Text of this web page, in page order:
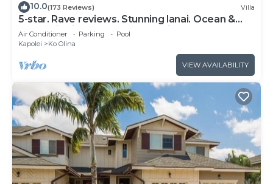
10.0(173 Reviews) Villa
5-star. Rave reviews. Stunning lanai. Ocean &
mountain views. WINTER Specials!
Air Conditioner Parking
Pool
Kapolei
Ko Olina
VIEW AVAILABILITY